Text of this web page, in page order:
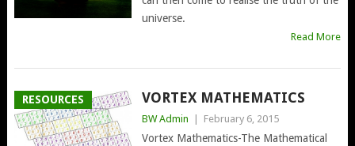
universe.
Read More
RESOURCES VORTEX MATHEMATICS
BW Admin | February 6, 2015
Vortex Mathematics-The Mathematical